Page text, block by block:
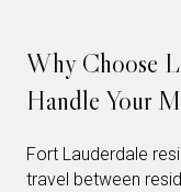
Why Choose
Handle Your
Fort Lauderdale
travel between